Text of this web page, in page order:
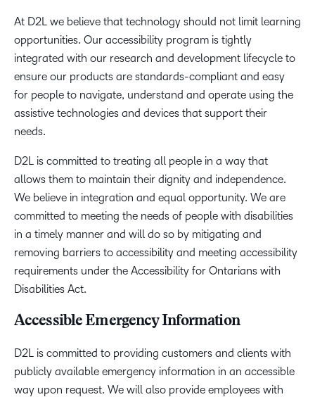
At D2L we believe that technology should not limit learning
opportunities. Our accessibility program is tightly
integrated with our research and development lifecycle to
ensure our products are standards-compliant and easy
for people to navigate, understand and operate using the
assistive technologies and devices that support their
needs.
D2L is committed to treating all people in a way that
allows them to maintain their dignity and independence.
We believe in integration and equal opportunity. We are
committed to meeting the needs of people with disabilities
in a timely manner and will do so by mitigating and
removing barriers to accessibility and meeting accessibility
requirements under the Accessibility for Ontarians with
Disabilities Act.
Accessible Emergency Information
D2L is committed to providing customers and clients with
publicly available emergency information in an accessible
way upon request. We will also provide employees with